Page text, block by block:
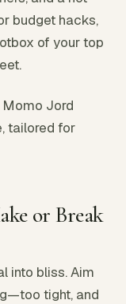
budget hacks,
of your top
Momo Jord
tailored for
or Break
into bliss. Aim
tight, and